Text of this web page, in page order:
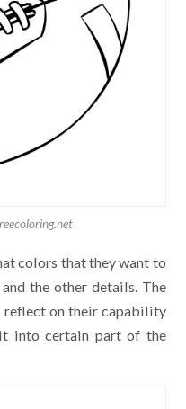
colors that they want to
the other details. The
reflect on their capability
into certain part of the